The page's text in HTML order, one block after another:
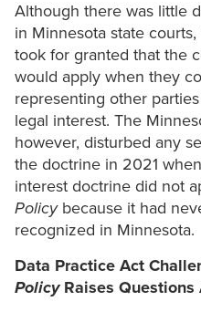
Although there was little
in Minnesota state
took for granted that the
would apply when they
representing other
legal interest. The
however, disturbed any
the doctrine in 2021
interest doctrine did not
Policybecause it had
recognized in Minnesota.
Data Practice Act
PolicyRaises Questions